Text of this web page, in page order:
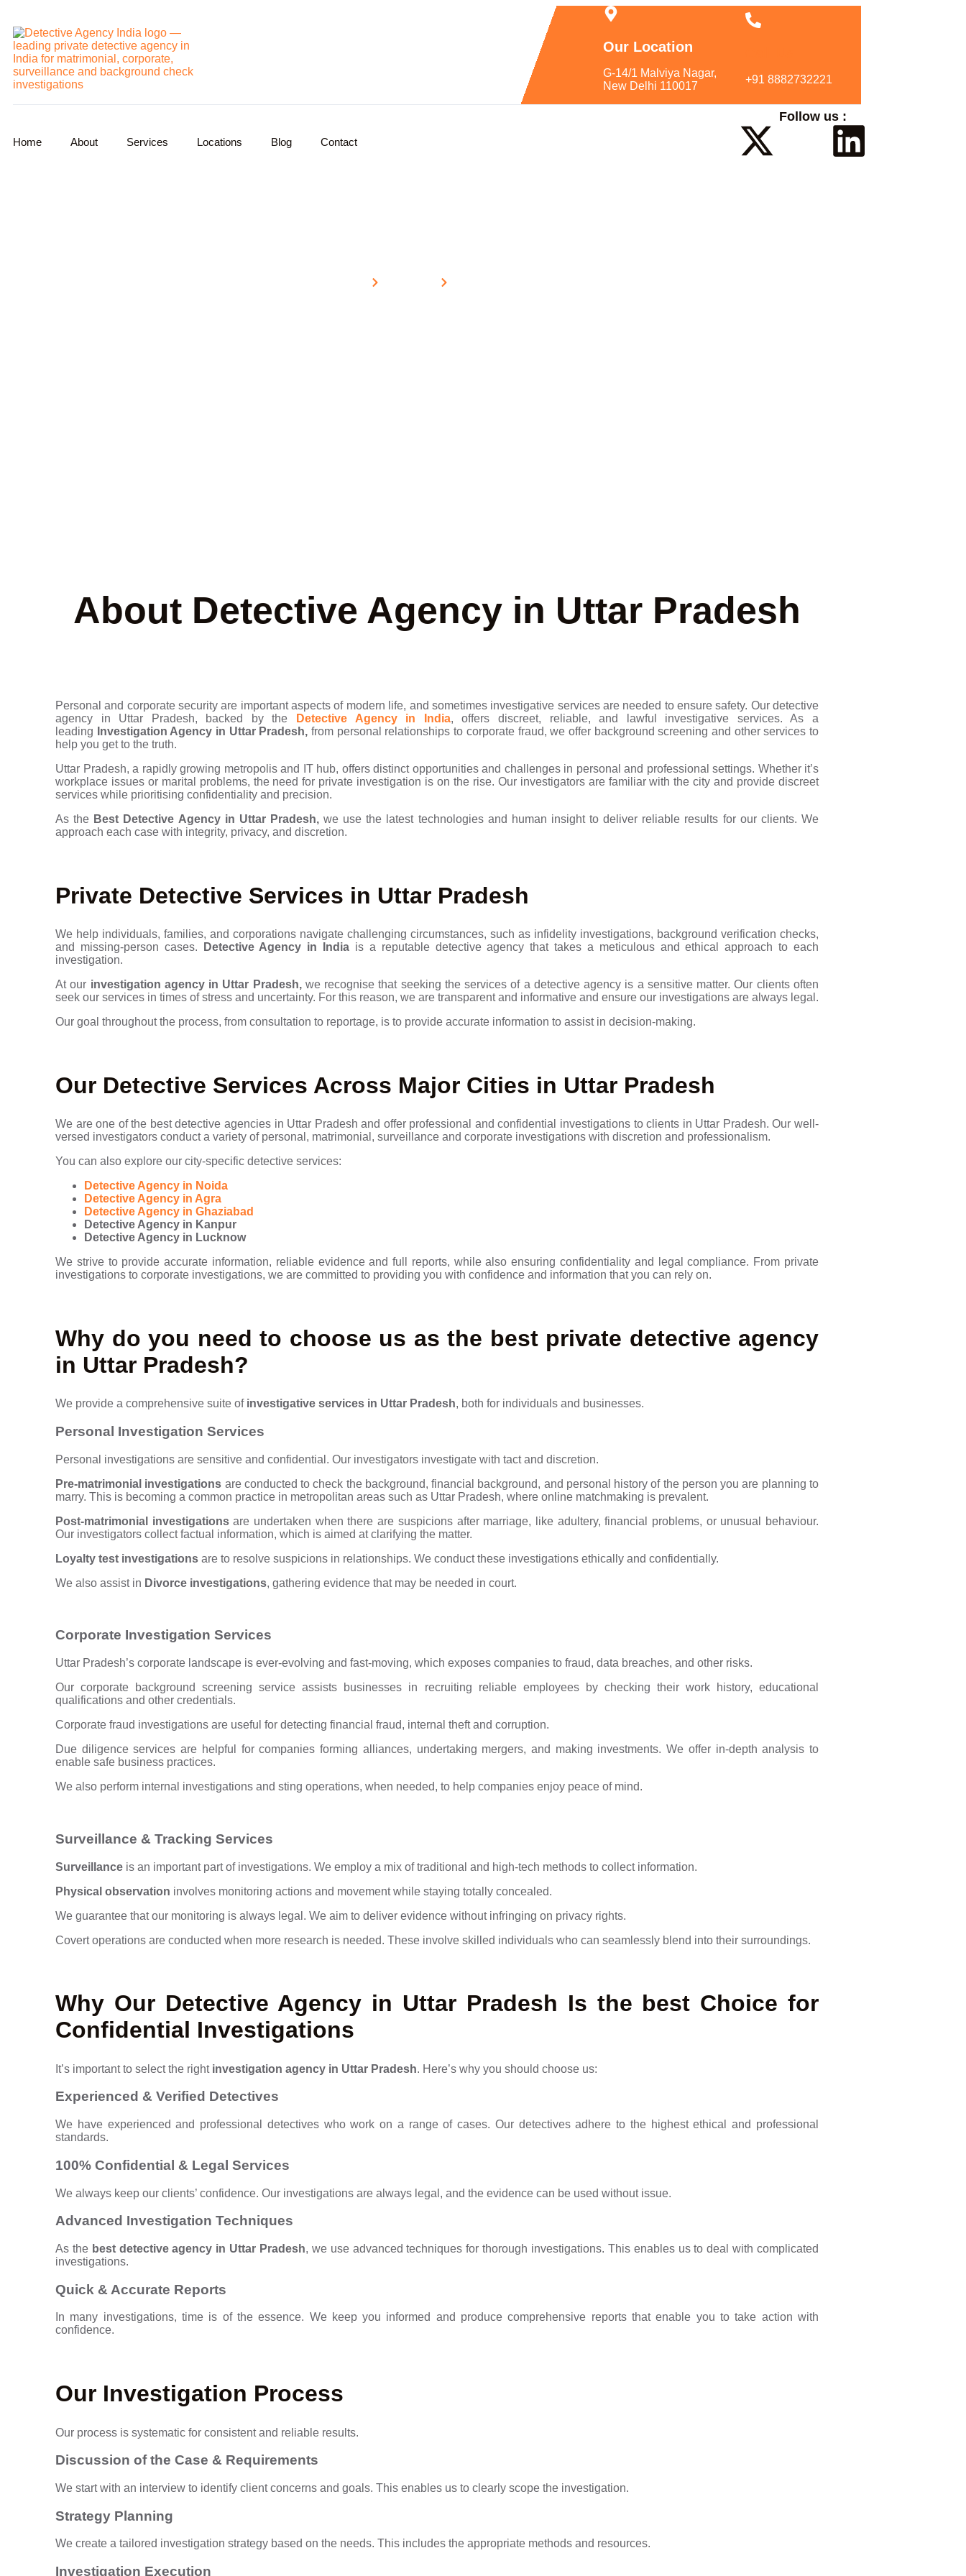
Our Location
G-14/1 Malviya Nagar,
New Delhi 110017
+91 8882732221
Home About Services Locations Blog Contact
Follow us :
About Detective Agency in Uttar Pradesh
Personal and corporate security are important aspects of modern life, and sometimes investigative services are needed to ensure safety. Our detective
agency in Uttar Pradesh, backed by the Detective Agency in India, offers discreet, reliable, and lawful investigative services. As a
leading Investigation Agency in Uttar Pradesh, from personal relationships to corporate fraud, we offer background screening and other services to
help you get to the truth.
Uttar Pradesh, a rapidly growing metropolis and IT hub, offers distinct opportunities and challenges in personal and professional settings. Whether it’s
workplace issues or marital problems, the need for private investigation is on the rise. Our investigators are familiar with the city and provide discreet
services while prioritising confidentiality and precision.
As the Best Detective Agency in Uttar Pradesh,we use the latest technologies and human insight to deliver reliable results for our clients. We
approach each case with integrity, privacy, and discretion.
Private Detective Services in Uttar Pradesh
We help individuals, families, and corporations navigate challenging circumstances, such as infidelity investigations, background verification checks,
and missing-person cases.
Detective Agency in India is a reputable detective agency that takes a meticulous and ethical approach to each
investigation.
At our investigation agency in Uttar Pradesh, we recognise that seeking the services of a detective agency is a sensitive matter. Our clients often
seek our services in times of stress and uncertainty. For this reason, we are transparent and informative and ensure our investigations are always legal.
Our goal throughout the process, from consultation to reportage, is to provide accurate information to assist in decision-making.
Our Detective Services Across Major Cities in Uttar Pradesh
We are one of the best detective agencies in Uttar Pradesh and offer professional and confidential investigations to clients in Uttar Pradesh. Our well-
versed investigators conduct a variety of personal, matrimonial, surveillance and corporate investigations with discretion and professionalism.
You can also explore our city-specific detective services:
Detective Agency in Noida
Detective Agency in Agra
Detective Agency in Ghaziabad
Detective Agency in Kanpur
Detective Agency in Lucknow
We strive to provide accurate information, reliable evidence and full reports, while also ensuring confidentiality and legal compliance. From private
investigations to corporate investigations, we are committed to providing you with confidence and information that you can rely on.
Why do you need to choose us as the best private detective agency
in Uttar Pradesh?
We provide a comprehensive suite of investigative services in Uttar Pradesh, both for individuals and businesses.
Personal Investigation Services
Personal investigations are sensitive and confidential. Our investigators investigate with tact and discretion.
Pre-matrimonial investigations are conducted to check the background, financial background, and personal history of the person you are planning to
marry. This is becoming a common practice in metropolitan areas such as Uttar Pradesh, where online matchmaking is prevalent.
Post-matrimonial investigationsare undertaken when there are suspicions after marriage, like adultery, financial problems, or unusual behaviour.
Our investigators collect factual information, which is aimed at clarifying the matter.
Loyalty test investigations are to resolve suspicions in relationships. We conduct these investigations ethically and confidentially.
We also assist in Divorce investigations, gathering evidence that may be needed in court.
Corporate Investigation Services
Uttar Pradesh’s corporate landscape is ever-evolving and fast-moving, which exposes companies to fraud, data breaches, and other risks.
Our corporate background screening service assists businesses in recruiting reliable employees by checking their work history, educational
qualifications and other credentials.
Corporate fraud investigations are useful for detecting financial fraud, internal theft and corruption.
Due diligence services are helpful for companies forming alliances, undertaking mergers, and making investments. We offer in-depth analysis to
enable safe business practices.
We also perform internal investigations and sting operations, when needed, to help companies enjoy peace of mind.
Surveillance & Tracking Services
Surveillance is an important part of investigations. We employ a mix of traditional and high-tech methods to collect information.
Physical observation involves monitoring actions and movement while staying totally concealed.
We guarantee that our monitoring is always legal. We aim to deliver evidence without infringing on privacy rights.
Covert operations are conducted when more research is needed. These involve skilled individuals who can seamlessly blend into their surroundings.
Why Our Detective Agency in Uttar Pradesh Is the best Choice for
Confidential Investigations
It’s important to select the right investigation agency in Uttar Pradesh. Here’s why you should choose us:
Experienced & Verified Detectives
We have experienced and professional detectives who work on a range of cases. Our detectives adhere to the highest ethical and professional
standards.
100% Confidential & Legal Services
We always keep our clients’ confidence. Our investigations are always legal, and the evidence can be used without issue.
Advanced Investigation Techniques
As the best detective agency in Uttar Pradesh, we use advanced techniques for thorough investigations. This enables us to deal with complicated
investigations.
Quick & Accurate Reports
In many investigations, time is of the essence. We keep you informed and produce comprehensive reports that enable you to take action with
confidence.
Our Investigation Process
Our process is systematic for consistent and reliable results.
Discussion of the Case & Requirements
We start with an interview to identify client concerns and goals. This enables us to clearly scope the investigation.
Strategy Planning
We create a tailored investigation strategy based on the needs. This includes the appropriate methods and resources.
Investigation Execution